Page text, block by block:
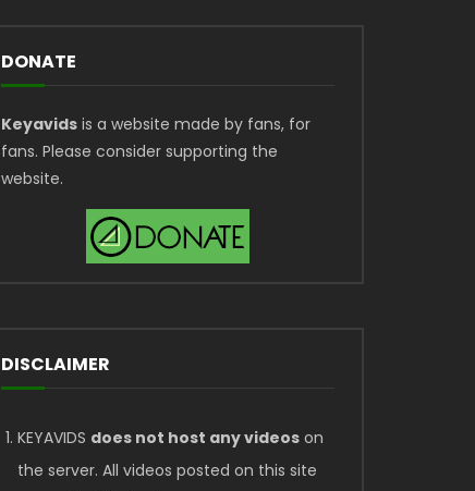
DONATE
Keyavids is a website made by fans, for
fans. Please consider supporting the
website.
DISCLAIMER
KEYAVIDS does not host any videos on
the server. All videos posted on this site